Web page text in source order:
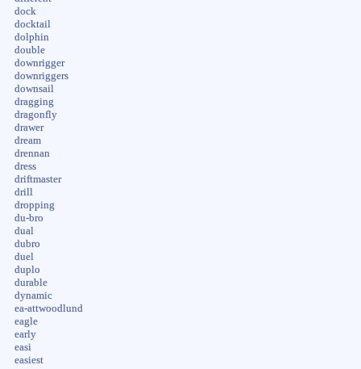
dock
docktail
dolphin
double
downrigger
downriggers
downsail
dragging
dragonfly
drawer
dream
drennan
dress
driftmaster
drill
dropping
du-bro
dual
dubro
duel
duplo
durable
dynamic
ea-attwoodlund
eagle
early
easi
easiest